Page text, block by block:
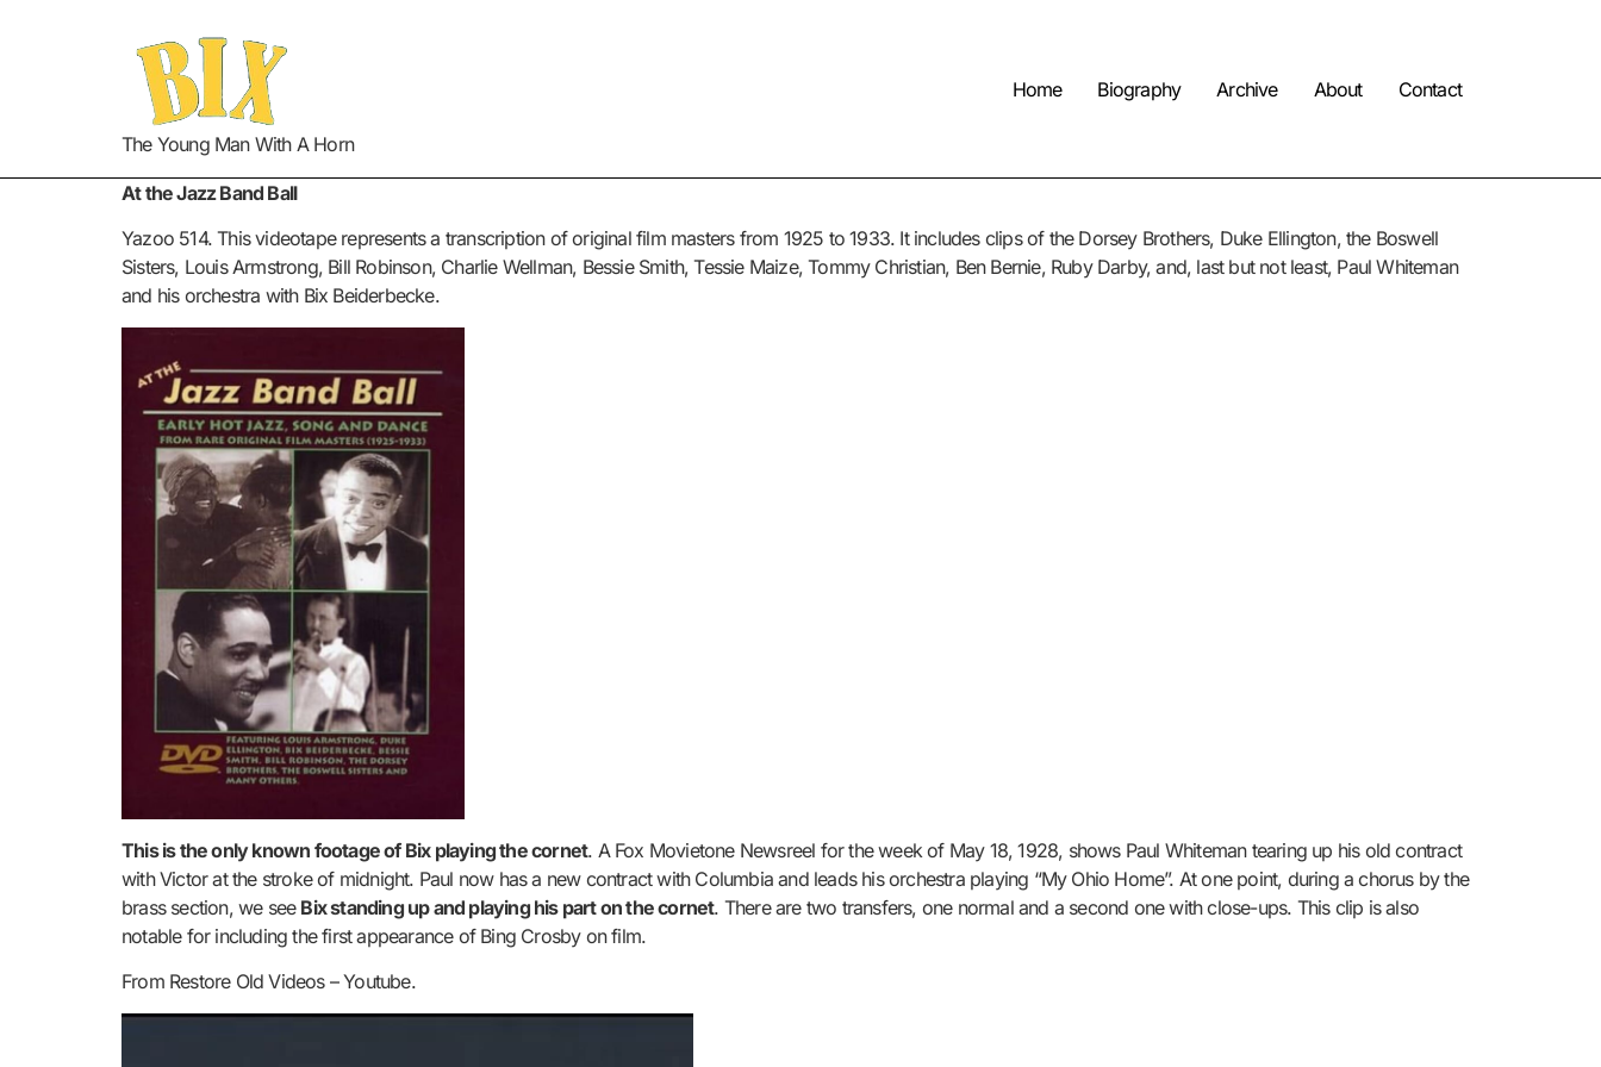
The Young Man With A Horn
Home Biography Archive About Contact
At the Jazz Band Ball
Yazoo 514. This videotape represents a transcription of original film masters from 1925 to 1933. It includes clips of the Dorsey Brothers, Duke Ellington, the Boswell
Sisters, Louis Armstrong, Bill Robinson, Charlie Wellman, Bessie Smith, Tessie Maize, Tommy Christian, Ben Bernie, Ruby Darby, and, last but not least, Paul Whiteman
and his orchestra with Bix Beiderbecke.
This is the only known footage of Bix playing the cornet. A Fox Movietone Newsreel for the week of May 18, 1928, shows Paul Whiteman tearing up his old contract
with Victor at the stroke of midnight. Paul now has a new contract with Columbia and leads his orchestra playing “My Ohio Home”. At one point, during a chorus by the
brass section, we see Bix standing up and playing his part on the cornet. There are two transfers, one normal and a second one with close-ups. This clip is also
notable for including the first appearance of Bing Crosby on film.
From Restore Old Videos – Youtube.